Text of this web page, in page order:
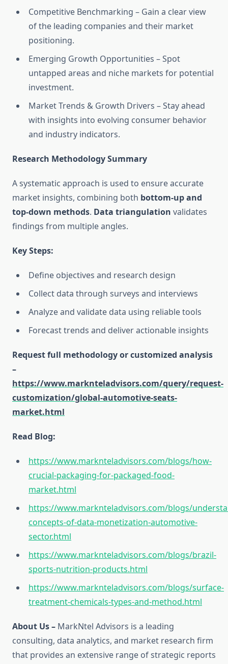
Competitive Benchmarking – Gain a clear view
of the leading companies and their market
positioning.
Emerging Growth Opportunities – Spot
untapped areas and niche markets for potential
investment.
Market Trends & Growth Drivers – Stay ahead
with insights into evolving consumer behavior
and industry indicators.
Research Methodology Summary
A systematic approach is used to ensure accurate
market insights, combining both bottom-up and
top-down methods. Data triangulation validates
findings from multiple angles.
Key Steps:
Define objectives and research design
Collect data through surveys and interviews
Analyze and validate data using reliable tools
Forecast trends and deliver actionable insights
Request full methodology or customized analysis
–
https://www.marknteladvisors.com/query/request-
customization/global-automotive-seats-
market.html
Read Blog:
https://www.marknteladvisors.com/blogs/how-
crucial-packaging-for-packaged-food-
market.html
https://www.marknteladvisors.com/blogs/
concepts-of-data-monetization-automotive-
sector.html
https://www.marknteladvisors.com/blogs/brazil-
sports-nutrition-products.html
https://www.marknteladvisors.com/blogs/surface-
treatment-chemicals-types-and-method.html
About Us – MarkNtel Advisors is a leading
consulting, data analytics, and market research firm
that provides an extensive range of strategic reports